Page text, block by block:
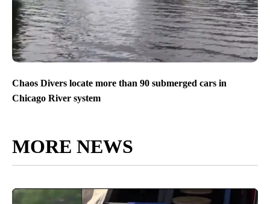
Chaos Divers locate more than 90 submerged cars in
Chicago River system
MORE NEWS